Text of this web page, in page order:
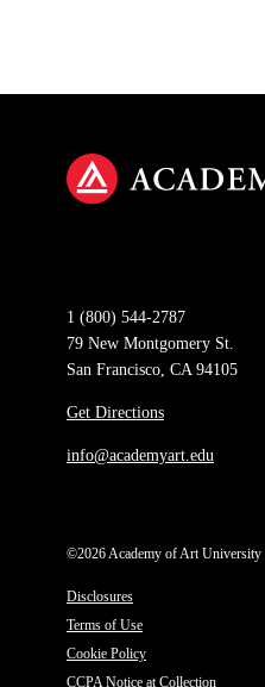
1 (800) 544-2787
79 New Montgomery St.
San Francisco, CA 94105
Get Directions
info@academyart.edu
©2026 Academy of Art University
Disclosures
Terms of Use
Cookie Policy
CCPA Notice at Collection